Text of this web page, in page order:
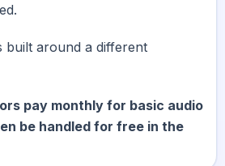
built around a different
pay monthly for basic audio
be handled for free in the